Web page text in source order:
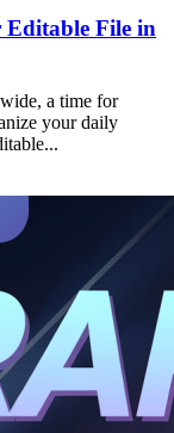
Editable File in
a time for
your daily